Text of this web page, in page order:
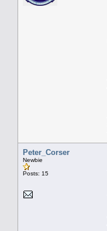
Peter_Corser
Newbie
Posts: 15